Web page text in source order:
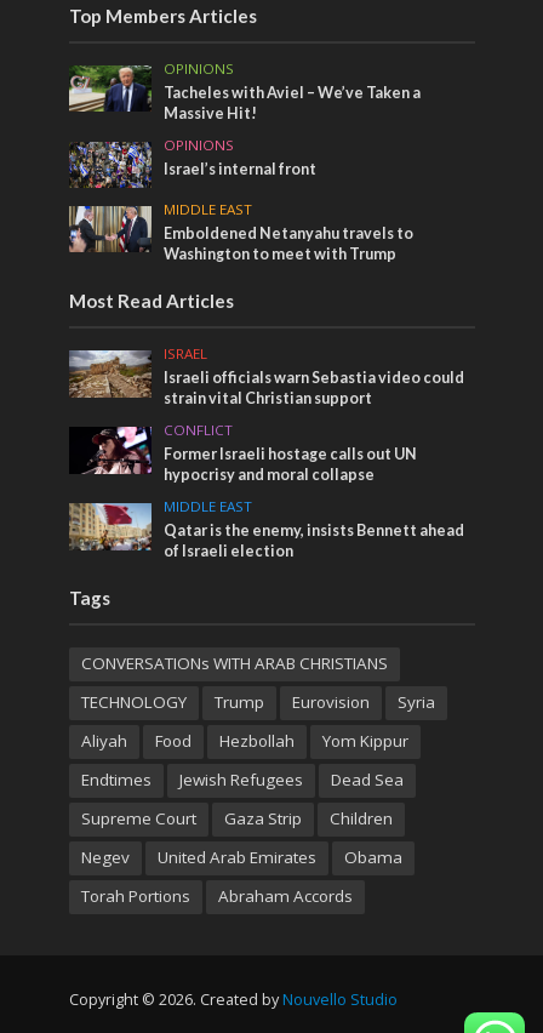
Top Members Articles
OPINIONS
Tacheles with Aviel – We’ve Taken a
Massive Hit!
OPINIONS
Israel’s internal front
MIDDLE EAST
Emboldened Netanyahu travels to
Washington to meet with Trump
Most Read Articles
ISRAEL
Israeli officials warn Sebastia video could
strain vital Christian support
CONFLICT
Former Israeli hostage calls out UN
hypocrisy and moral collapse
MIDDLE EAST
Qatar is the enemy, insists Bennett ahead
of Israeli election
Tags
CONVERSATIONs WITH ARAB CHRISTIANS
TECHNOLOGY
Trump Eurovision
Syria
Aliyah
Food Hezbollah
Yom Kippur
Endtimes
Jewish Refugees
Dead Sea
Supreme Court
Gaza Strip
Children
Negev
United Arab Emirates
Obama
Torah Portions
Abraham Accords
Copyright © 2026. Created by Nouvello Studio